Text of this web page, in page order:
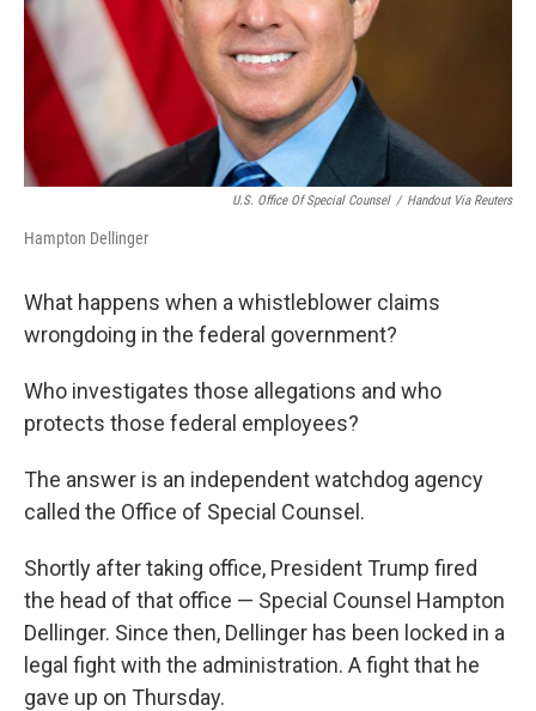
U.S. Office Of Special Counsel / Handout Via Reuters
Hampton Dellinger
What happens when a whistleblower claims
wrongdoing in the federal government?
Who investigates those allegations and who
protects those federal employees?
The answer is an independent watchdog agency
called the Office of Special Counsel.
Shortly after taking office, President Trump fired
the head of that office — Special Counsel Hampton
Dellinger. Since then, Dellinger has been locked in a
legal fight with the administration. A fight that he
gave up on Thursday.